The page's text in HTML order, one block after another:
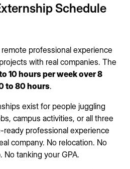
Schedule
professional experience
with real companies. The
10 hours per week over 8
to 80 hours.
exist for people juggling
campus activities, or all three
ready professional experience
company. No relocation. No
No tanking your GPA.